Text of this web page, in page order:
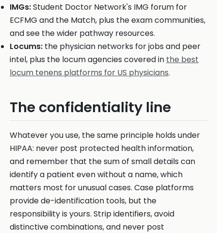
IMGs:Student Doctor Network's IMG forum for
ECFMG and the Match, plus the exam communities,
and see the wider pathway resources.
Locums: the physician networks for jobs and peer
intel, plus the locum agencies covered in the best
locum tenens platforms for US physicians.
The confidentiality line
Whatever you use, the same principle holds under
HIPAA: never post protected health information,
and remember that the sum of small details can
identify a patient even without a name, which
matters most for unusual cases. Case platforms
provide de-identification tools, but the
responsibility is yours. Strip identifiers, avoid
distinctive combinations, and never post